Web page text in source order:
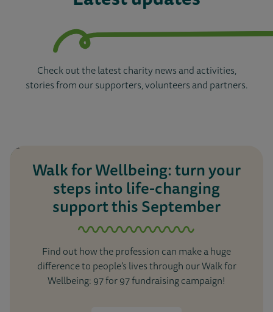
Check out the latest charity news and activities,
stories from our supporters, volunteers and partners.
Walk for Wellbeing: turn your
steps into life-changing
support this September
Find out how the profession can make a huge
difference to people’s lives through our Walk for
Wellbeing: 97 for 97 fundraising campaign!